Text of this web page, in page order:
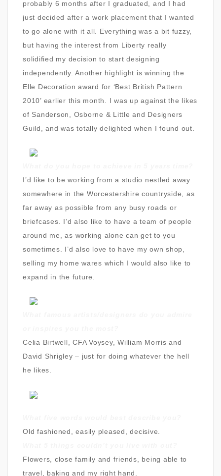
probably 6 months after I graduated, and I had
just decided after a work placement that I wanted
to go alone with it all. Everything was a bit fuzzy,
but having the interest from Liberty really
solidified my decision to start designing
independently. Another highlight is winning the
Elle Decoration award for ‘Best British Pattern
2010’ earlier this month. I was up against the likes
of Sanderson, Osborne & Little and Designers
Guild, and was totally delighted when I found out.
I’d like to be working from a studio nestled away
somewhere in the Worcestershire countryside, as
far away as possible from any busy roads or
briefcases. I’d also like to have a team of people
around me, as working alone can get to you
sometimes. I’d also love to have my own shop,
selling my home wares which I would also like to
expand in the future.
Celia Birtwell, CFA Voysey, William Morris and
David Shrigley – just for doing whatever the hell
he likes.
Old fashioned, easily pleased, decisive.
Flowers, close family and friends, being able to
travel, baking and my right hand.